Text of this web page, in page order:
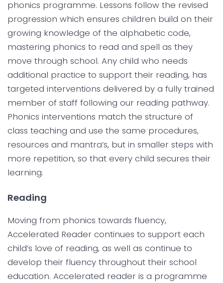
phonics programme. Lessons follow the revised
progression which ensures children build on their
growing knowledge of the alphabetic code,
mastering phonics to read and spell as they
move through school. Any child who needs
additional practice to support their reading, has
targeted interventions delivered by a fully trained
member of staff following our reading pathway.
Phonics interventions match the structure of
class teaching and use the same procedures,
resources and mantra’s, but in smaller steps with
more repetition, so that every child secures their
learning.
Reading
Moving from phonics towards fluency,
Accelerated Reader continues to support each
child’s love of reading, as well as continue to
develop their fluency throughout their school
education. Accelerated reader is a programme